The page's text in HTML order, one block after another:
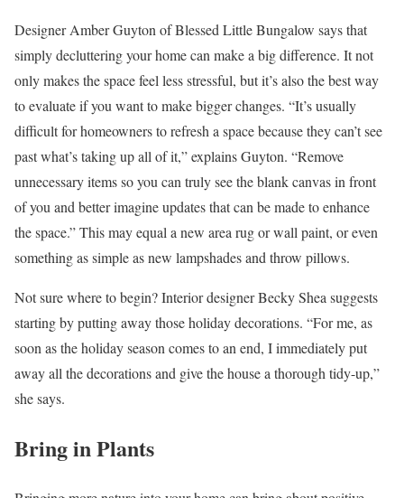
Designer Amber Guyton of Blessed Little Bungalow says that
simply decluttering your home can make a big difference. It not
only makes the space feel less stressful, but it’s also the best way
to evaluate if you want to make bigger changes. “It’s usually
difficult for homeowners to refresh a space because they can’t see
past what’s taking up all of it,” explains Guyton. “Remove
unnecessary items so you can truly see the blank canvas in front
of you and better imagine updates that can be made to enhance
the space.” This may equal a new area rug or wall paint, or even
something as simple as new lampshades and throw pillows.
Not sure where to begin? Interior designer Becky Shea suggests
starting by putting away those holiday decorations. “For me, as
soon as the holiday season comes to an end, I immediately put
away all the decorations and give the house a thorough tidy-up,”
she says.
Bring in Plants